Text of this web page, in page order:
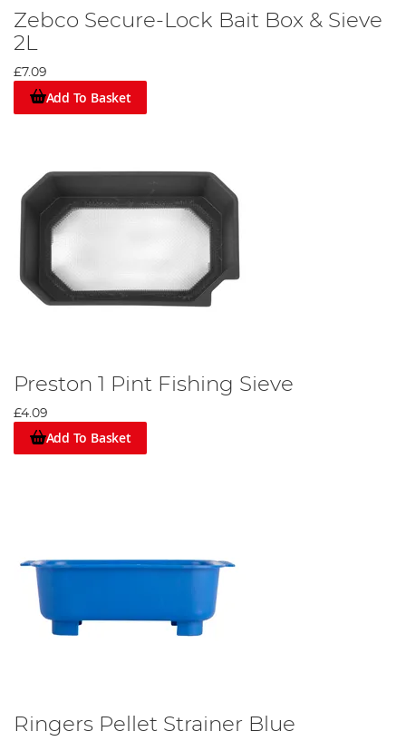
Zebco Secure-Lock Bait Box & Sieve
2L
£7.09
Add To Basket
Preston 1 Pint Fishing Sieve
£4.09
Add To Basket
Ringers Pellet Strainer Blue